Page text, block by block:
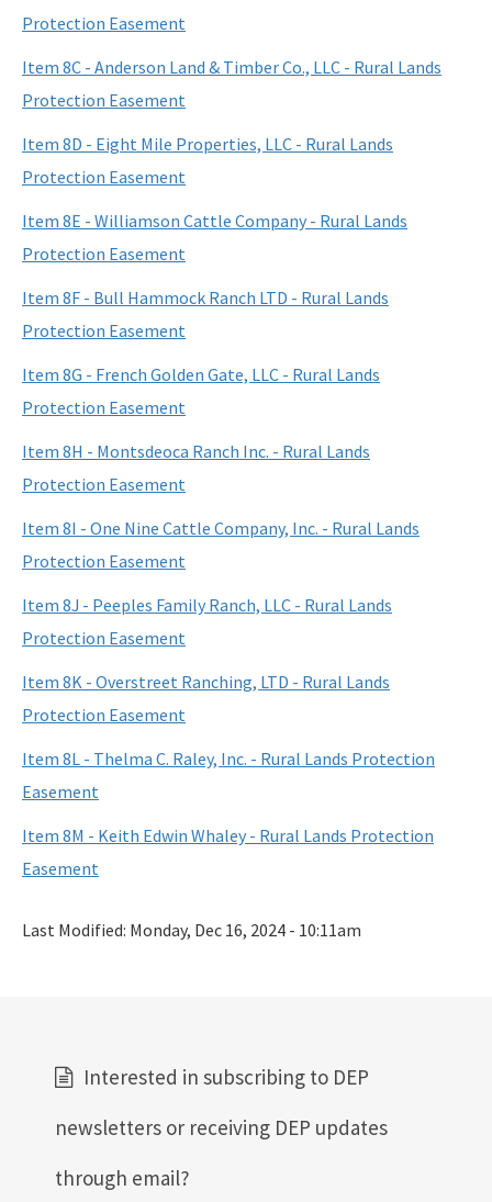
Protection Easement
Item 8C - Anderson Land & Timber Co., LLC - Rural Lands
Protection Easement
Item 8D - Eight Mile Properties, LLC - Rural Lands
Protection Easement
Item 8E - Williamson Cattle Company - Rural Lands
Protection Easement
Item 8F - Bull Hammock Ranch LTD - Rural Lands
Protection Easement
Item 8G - French Golden Gate, LLC - Rural Lands
Protection Easement
Item 8H - Montsdeoca Ranch Inc. - Rural Lands
Protection Easement
Item 8I - One Nine Cattle Company, Inc. - Rural Lands
Protection Easement
Item 8J - Peeples Family Ranch, LLC - Rural Lands
Protection Easement
Item 8K - Overstreet Ranching, LTD - Rural Lands
Protection Easement
Item 8L - Thelma C. Raley, Inc. - Rural Lands Protection
Easement
Item 8M - Keith Edwin Whaley - Rural Lands Protection
Easement
Last Modified: Monday, Dec 16, 2024 - 10:11am
Interested in subscribing to DEP
newsletters or receiving DEP updates
through email?